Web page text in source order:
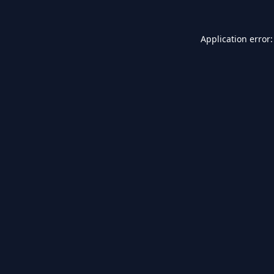
Application